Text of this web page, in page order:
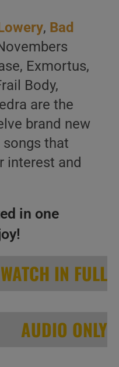
, Bad
Exmortus,
Body,
are the
brand new
songs that
interest and
in one
WATCH IN FULL
AUDIO ONLY